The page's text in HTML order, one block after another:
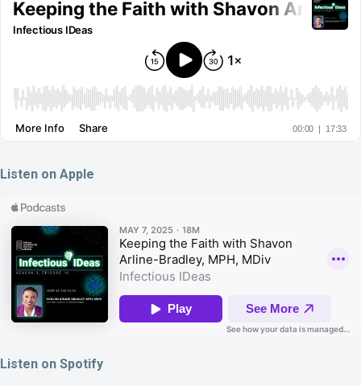
Listen on Apple
Listen on Spotify